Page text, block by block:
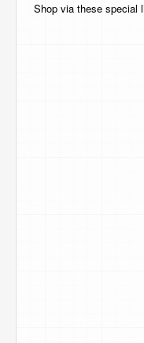
Shop via these special